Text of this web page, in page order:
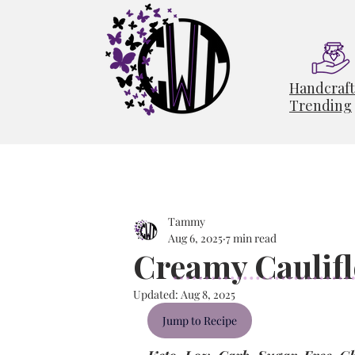
Trending
Creamy
Tammy
Aug 6, 2025 7 min read
Updated: Aug 8, 2025
Jump to Recipe